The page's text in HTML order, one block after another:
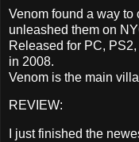
Venom found a way
unleashed them on
Released for PC,
in 2008.
Venom is the main
REVIEW:
I just finished the